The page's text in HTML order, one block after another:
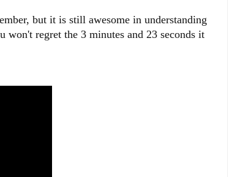
but it is still awesome in understanding
regret the 3 minutes and 23 seconds it